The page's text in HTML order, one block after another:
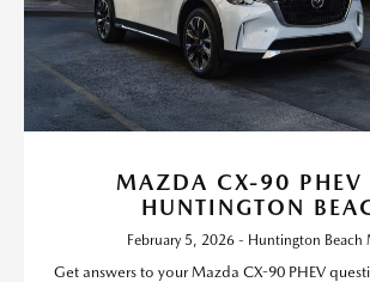
MAZDA CX-90 PHEV
HUNTINGTON
February 5, 2026 - Huntington Beach
Get answers to your Mazda CX-90 PHEV